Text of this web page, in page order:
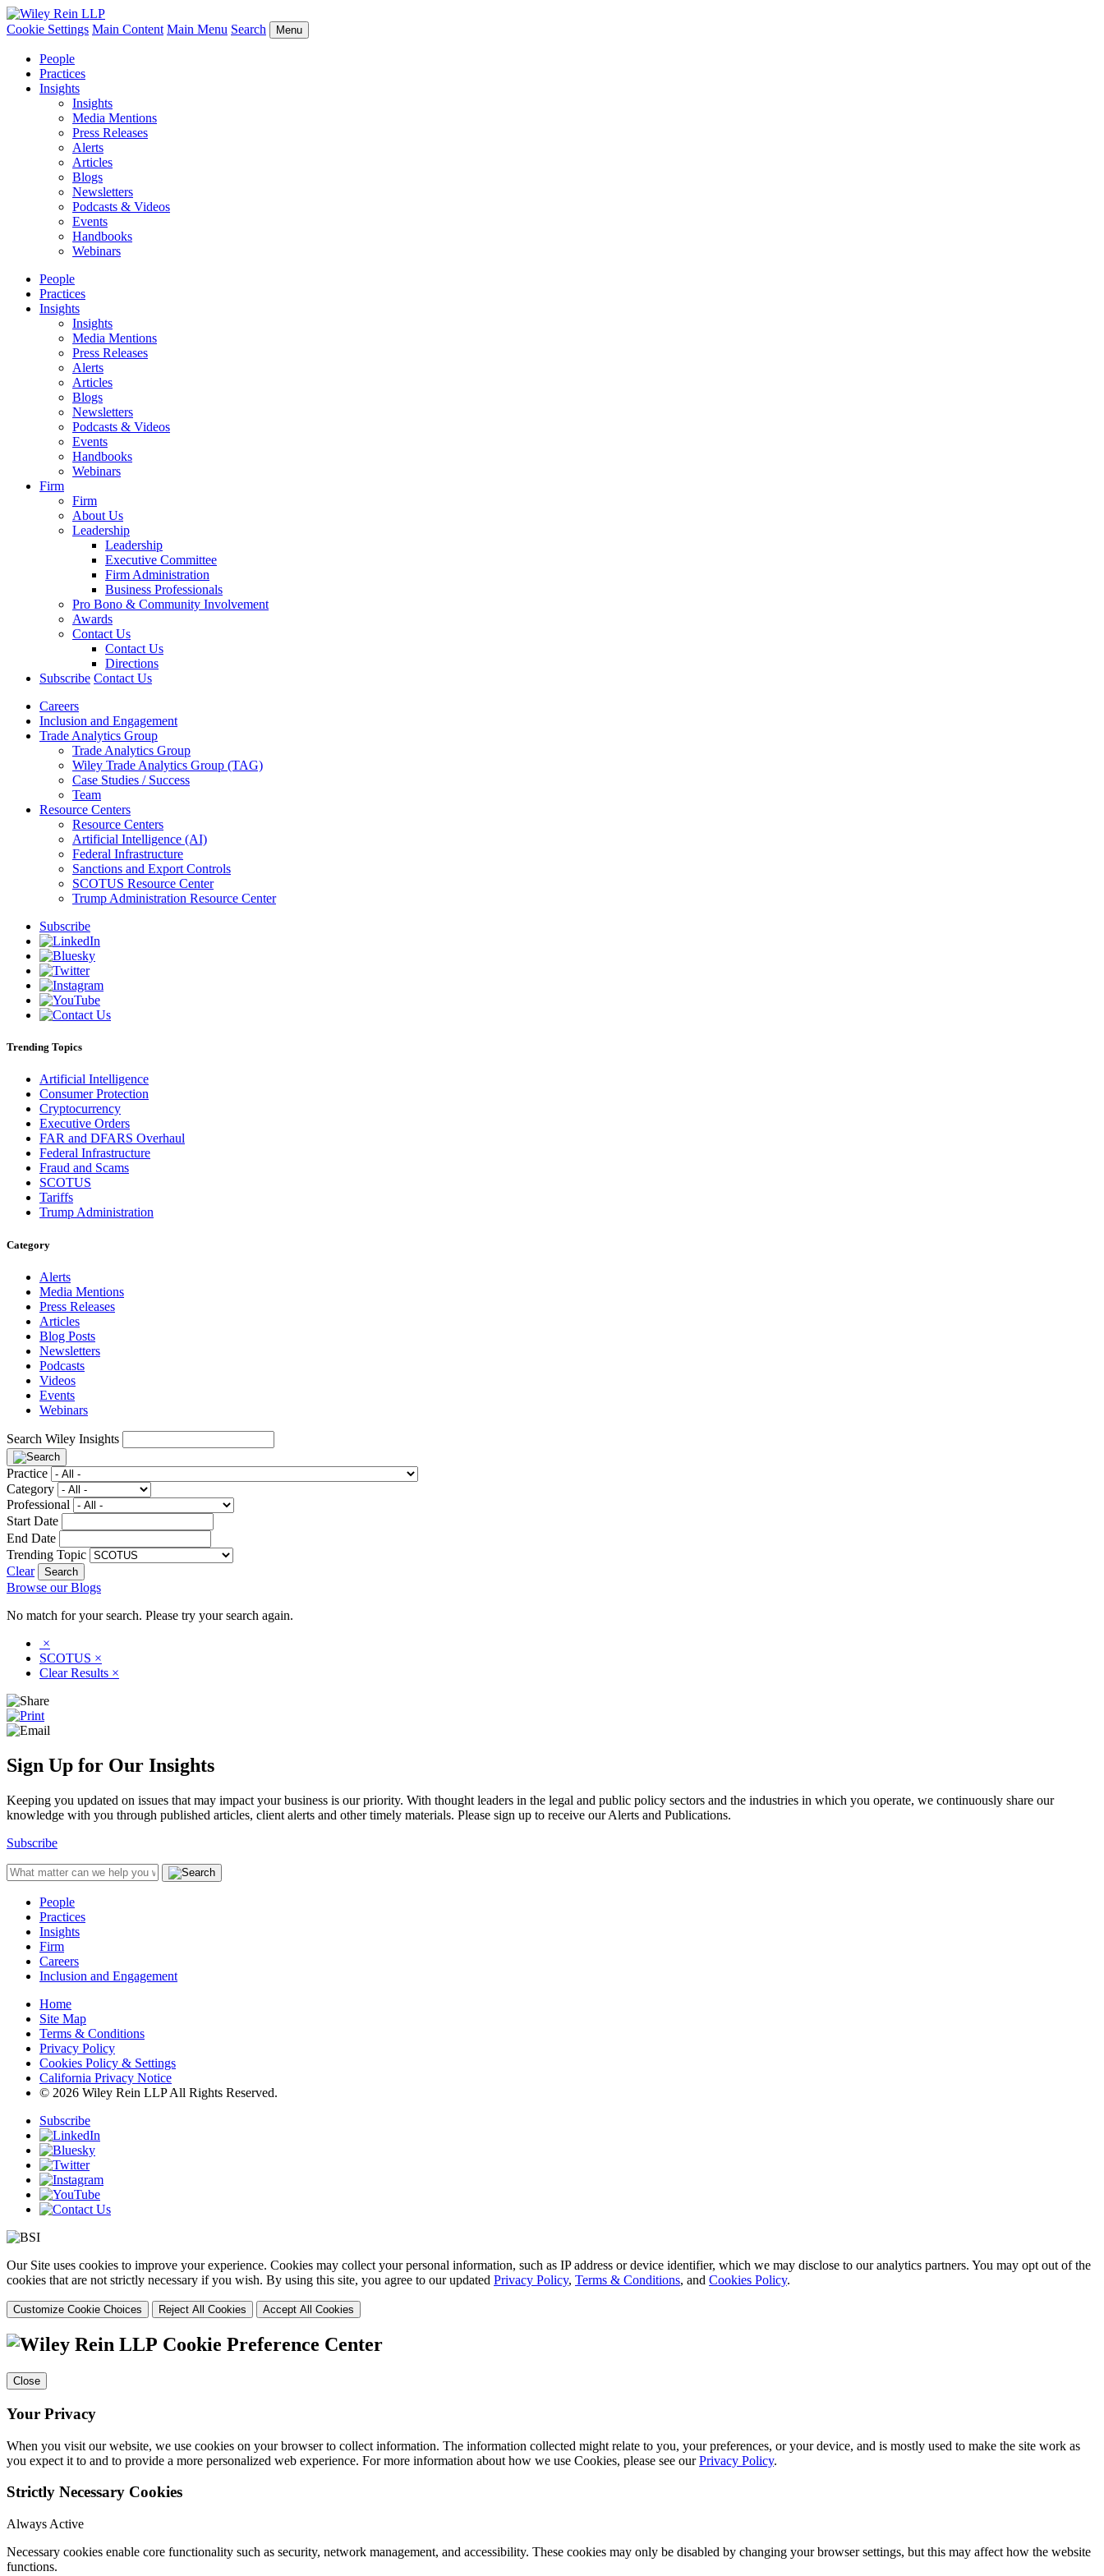
Cookie Settings Main Content Main Menu Search Menu
People
Practices
Insights
Insights
Media Mentions
Press Releases
Alerts
Articles
Blogs
Newsletters
Podcasts & Videos
Events
Handbooks
Webinars
People
Practices
Insights
Insights
Media Mentions
Press Releases
Alerts
Articles
Blogs
Newsletters
Podcasts & Videos
Events
Handbooks
Webinars
Firm
Firm
About Us
Leadership
Leadership
Executive Committee
Firm Administration
Business Professionals
Pro Bono & Community Involvement
Awards
Contact Us
Contact Us
Directions
Subscribe Contact Us
Careers
Inclusion and Engagement
Trade Analytics Group
Trade Analytics Group
Wiley Trade Analytics Group (TAG)
Case Studies / Success
Team
Resource Centers
Resource Centers
Artificial Intelligence (AI)
Federal Infrastructure
Sanctions and Export Controls
SCOTUS Resource Center
Trump Administration Resource Center
Subscribe
Trending Topics
Artificial Intelligence
Consumer Protection
Cryptocurrency
Executive Orders
FAR and DFARS Overhaul
Federal Infrastructure
Fraud and Scams
SCOTUS
Tariffs
Trump Administration
Category
Alerts
Media Mentions
Press Releases
Articles
Blog Posts
Newsletters
Podcasts
Videos
Events
Webinars
Search Wiley Insights
Practice
Category
Professional
Start Date
End Date
Trending Topic
Clear
Browse our Blogs
No match for your search. Please try your search again.
×
SCOTUS ×
Clear Results ×
Sign Up for Our Insights
Keeping you updated on issues that may impact your business is our priority. With thought leaders in the legal and public policy sectors and the industries in which you operate, we continuously share our
knowledge with you through published articles, client alerts and other timely materials. Please sign up to receive our Alerts and Publications.
Subscribe
People
Practices
Insights
Firm
Careers
Inclusion and Engagement
Home
Site Map
Terms & Conditions
Privacy Policy
Cookies Policy & Settings
California Privacy Notice
© 2026 Wiley Rein LLP All Rights Reserved.
Subscribe
Our Site uses cookies to improve your experience. Cookies may collect your personal information, such as IP address or device identifier, which we may disclose to our analytics partners. You may opt out of the
cookies that are not strictly necessary if you wish. By using this site, you agree to our updated Privacy Policy, Terms & Conditions, and Cookies Policy.
Customize Cookie Choices Reject All Cookies Accept All Cookies
Cookie Preference Center
Close
Your Privacy
When you visit our website, we use cookies on your browser to collect information. The information collected might relate to you, your preferences, or your device, and is mostly used to make the site work as
you expect it to and to provide a more personalized web experience. For more information about how we use Cookies, please see ourPrivacy Policy.
Strictly Necessary Cookies
Always Active
Necessary cookies enable core functionality such as security, network management, and accessibility. These cookies may only be disabled by changing your browser settings, but this may affect how the website
functions.